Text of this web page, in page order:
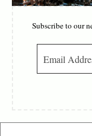
Subscribe to our